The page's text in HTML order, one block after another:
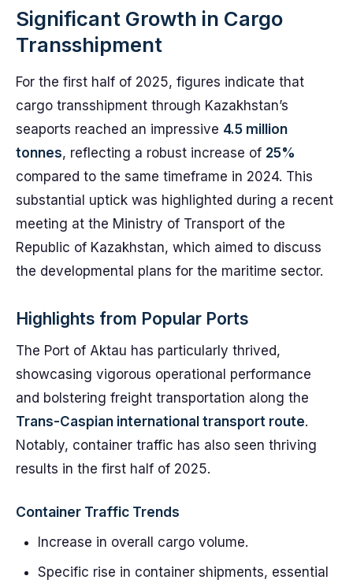
Significant Growth in Cargo
Transshipment
For the first half of 2025, figures indicate that
cargo transshipment through Kazakhstan’s
seaports reached an impressive 4.5 million
tonnes, reflecting a robust increase of 25%
compared to the same timeframe in 2024. This
substantial uptick was highlighted during a recent
meeting at the Ministry of Transport of the
Republic of Kazakhstan, which aimed to discuss
the developmental plans for the maritime sector.
Highlights from Popular Ports
The Port of Aktau has particularly thrived,
showcasing vigorous operational performance
and bolstering freight transportation along the
Trans-Caspian international transport route.
Notably, container traffic has also seen thriving
results in the first half of 2025.
Container Traffic Trends
Increase in overall cargo volume.
Specific rise in container shipments, essential